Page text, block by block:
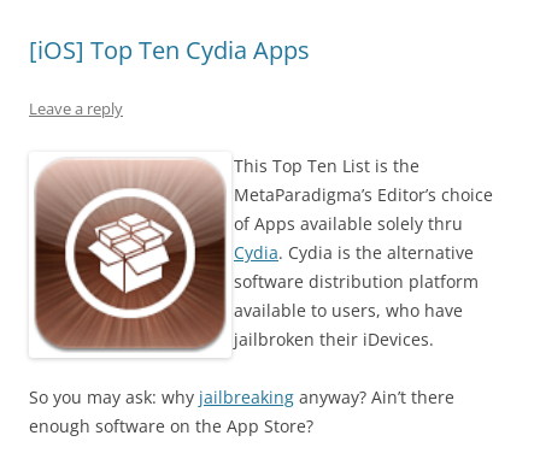
[iOS] Top Ten Cydia Apps
Leave a reply
This Top Ten List is the
MetaParadigma’s Editor’s choice
of Apps available solely thru
Cydia. Cydia is the alternative
software distribution platform
available to users, who have
jailbroken their iDevices.
So you may ask: why jailbreaking anyway? Ain’t there
enough software on the App Store?